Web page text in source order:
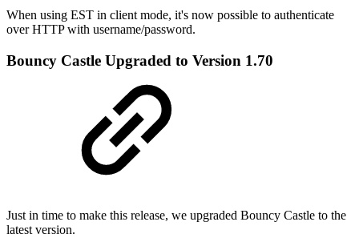
When using EST in client mode, it's now possible to authenticate
over HTTP with username/password.
Bouncy Castle Upgraded to Version 1.70
Just in time to make this release, we upgraded Bouncy Castle to the
latest version.